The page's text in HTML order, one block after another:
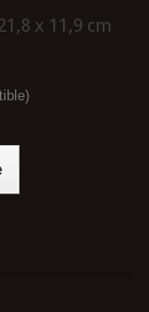
x 11,9 cm